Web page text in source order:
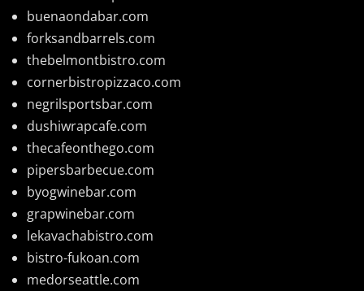
buenaondabar.com
forksandbarrels.com
thebelmontbistro.com
cornerbistropizzaco.com
negrilsportsbar.com
dushiwrapcafe.com
thecafeonthego.com
pipersbarbecue.com
byogwinebar.com
grapwinebar.com
lekavachabistro.com
bistro-fukoan.com
medorseattle.com